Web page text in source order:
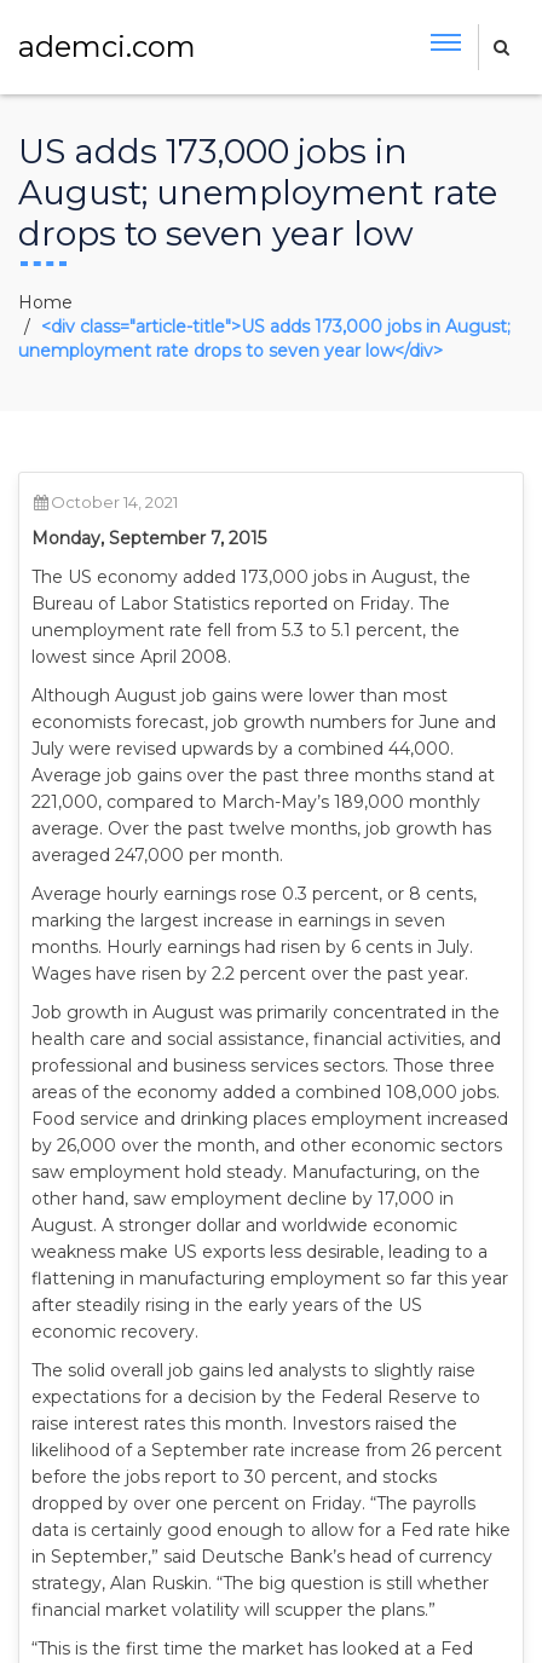
ademci.com
US adds 173,000 jobs in
August; unemployment rate
drops to seven year low
Home
<div class="article-title">US adds 173,000 jobs in August;
unemployment rate drops to seven year low</div>
October 14, 2021
Monday, September 7, 2015
The US economy added 173,000 jobs in August, the
Bureau of Labor Statistics reported on Friday. The
unemployment rate fell from 5.3 to 5.1 percent, the
lowest since April 2008.
Although August job gains were lower than most
economists forecast, job growth numbers for June and
July were revised upwards by a combined 44,000.
Average job gains over the past three months stand at
221,000, compared to March-May’s 189,000 monthly
average. Over the past twelve months, job growth has
averaged 247,000 per month.
Average hourly earnings rose 0.3 percent, or 8 cents,
marking the largest increase in earnings in seven
months. Hourly earnings had risen by 6 cents in July.
Wages have risen by 2.2 percent over the past year.
Job growth in August was primarily concentrated in the
health care and social assistance, financial activities, and
professional and business services sectors. Those three
areas of the economy added a combined 108,000 jobs.
Food service and drinking places employment increased
by 26,000 over the month, and other economic sectors
saw employment hold steady. Manufacturing, on the
other hand, saw employment decline by 17,000 in
August. A stronger dollar and worldwide economic
weakness make US exports less desirable, leading to a
flattening in manufacturing employment so far this year
after steadily rising in the early years of the US
economic recovery.
The solid overall job gains led analysts to slightly raise
expectations for a decision by the Federal Reserve to
raise interest rates this month. Investors raised the
likelihood of a September rate increase from 26 percent
before the jobs report to 30 percent, and stocks
dropped by over one percent on Friday. “The payrolls
data is certainly good enough to allow for a Fed rate hike
in September,” said Deutsche Bank’s head of currency
strategy, Alan Ruskin. “The big question is still whether
financial market volatility will scupper the plans.”
“This is the first time the market has looked at a Fed